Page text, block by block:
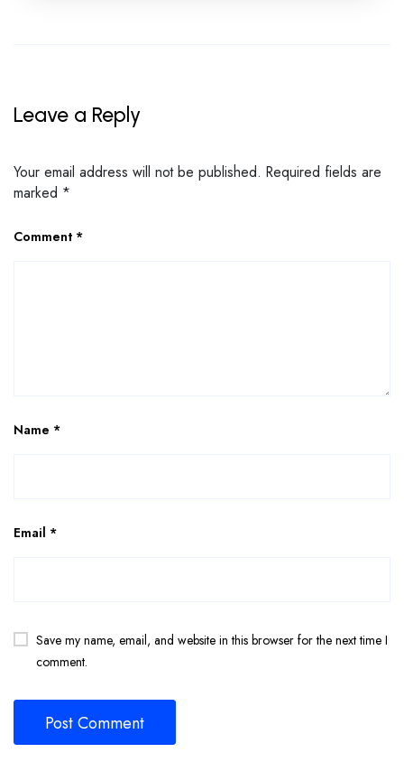
Leave a Reply
Your email address will not be published. Required fields are
marked *
Comment *
Name *
Email *
Save my name, email, and website in this browser for the next time I
comment.